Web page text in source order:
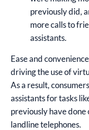
previously did,
more calls to
assistants.
Ease and
driving the use of
As a result,
assistants for tasks
previously have
landline telephones.